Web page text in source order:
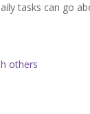
tasks can go
others